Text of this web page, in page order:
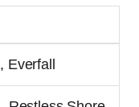
Everfall